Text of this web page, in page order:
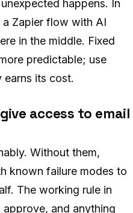
happens. In
Zapier flow with AI
in the middle. Fixed
predictable; use
its cost.
access to email
Without them,
known failure modes to
The working rule in
and anything